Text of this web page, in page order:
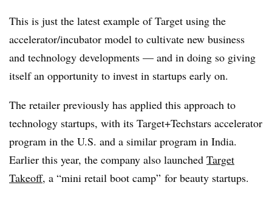
This is just the latest example of Target using the
accelerator/incubator model to cultivate new business
and technology developments — and in doing so giving
itself an opportunity to invest in startups early on.
The retailer previously has applied this approach to
technology startups, with its Target+Techstars accelerator
program in the U.S. and a similar program in India.
Earlier this year, the company also launched Target
Takeoff, a “mini retail boot camp” for beauty startups.